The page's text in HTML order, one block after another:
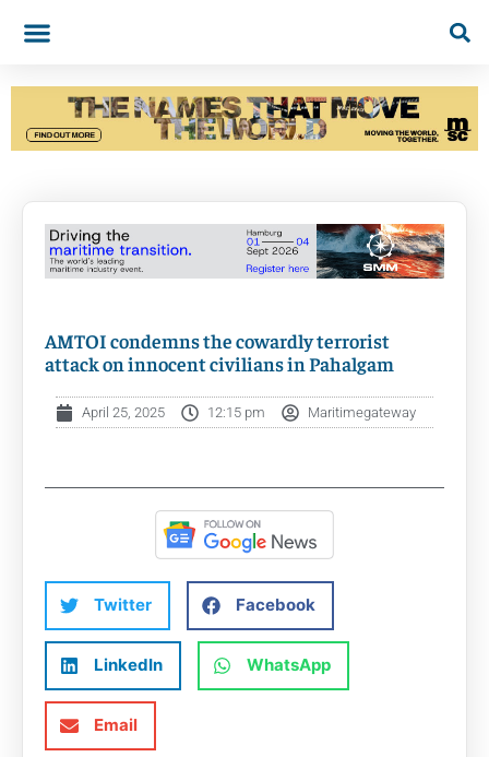
AMTOI condemns the cowardly terrorist
attack on innocent civilians in Pahalgam
April 25, 2025 12:15 pm Maritimegateway
Twitter Facebook
LinkedIn WhatsApp
Email